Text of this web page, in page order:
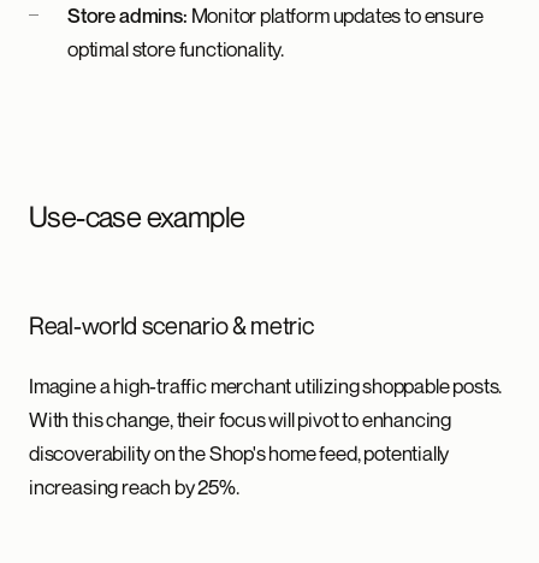
Store admins: Monitor platform updates to ensure
optimal store functionality.
Use-case example
Real-world scenario & metric
Imagine a high-traffic merchant utilizing shoppable posts.
With this change, their focus will pivot to enhancing
discoverability on the Shop's home feed, potentially
increasing reach by 25%.